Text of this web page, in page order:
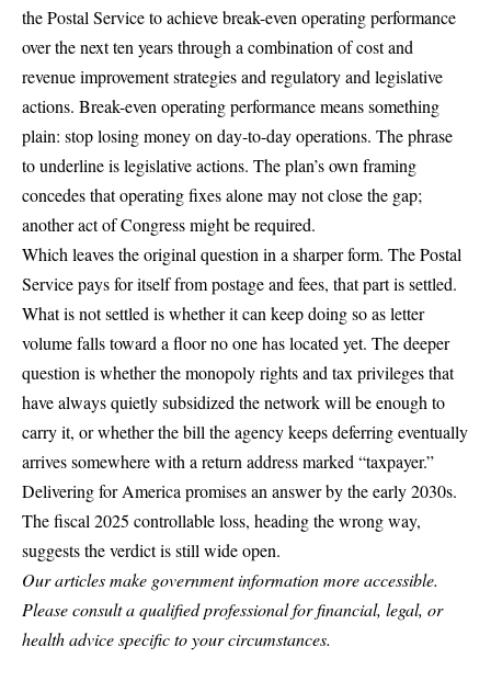
the Postal Service to achieve break-even operating performance
over the next ten years through a combination of cost and
revenue improvement strategies and regulatory and legislative
actions. Break-even operating performance means something
plain: stop losing money on day-to-day operations. The phrase
to underline is legislative actions. The plan’s own framing
concedes that operating fixes alone may not close the gap;
another act of Congress might be required.
Which leaves the original question in a sharper form. The Postal
Service pays for itself from postage and fees, that part is settled.
What is not settled is whether it can keep doing so as letter
volume falls toward a floor no one has located yet. The deeper
question is whether the monopoly rights and tax privileges that
have always quietly subsidized the network will be enough to
carry it, or whether the bill the agency keeps deferring eventually
arrives somewhere with a return address marked “taxpayer.”
Delivering for America promises an answer by the early 2030s.
The fiscal 2025 controllable loss, heading the wrong way,
suggests the verdict is still wide open.
Our articles make government information more accessible.
Please consult a qualified professional for financial, legal, or
health advice specific to your circumstances.